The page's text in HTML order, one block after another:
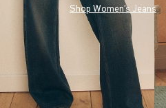
Shop Women's Jeans